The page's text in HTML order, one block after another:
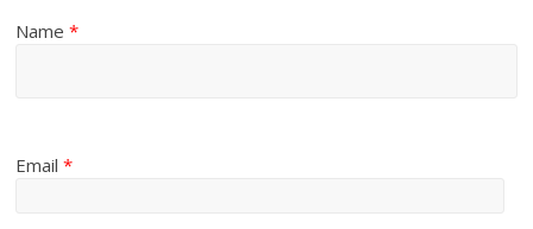
Name*
Email*